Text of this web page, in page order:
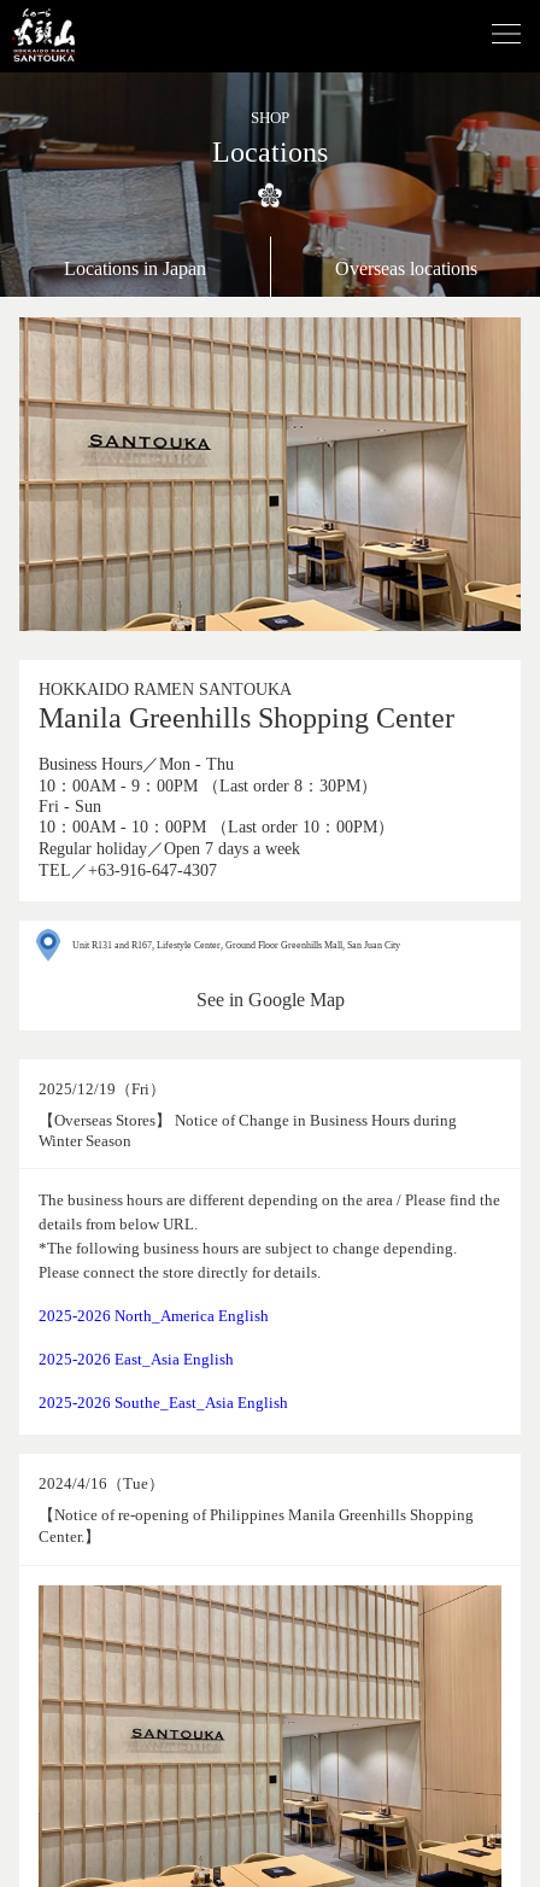
SHOP
Locations
Locations in Japan Overseas locations
HOKKAIDO RAMEN SANTOUKA
Manila Greenhills Shopping Center
Business Hours／Mon - Thu
10：00AM - 9：00PM （Last order 8：30PM）
Fri - Sun
10：00AM - 10：00PM （Last order 10：00PM）
Regular holiday／Open 7 days a week
TEL／+63-916-647-4307
Unit R131 and R167, Lifestyle Center, Ground Floor Greenhills Mall, San Juan City
See in Google Map
2025/12/19（Fri）
【Overseas Stores】 Notice of Change in Business Hours during
Winter Season
The business hours are different depending on the area / Please find the
details from below URL.
*The following business hours are subject to change depending.
Please connect the store directly for details.
2025-2026 North_America English
2025-2026 East_Asia English
2025-2026 Southe_East_Asia English
2024/4/16（Tue）
【Notice of re-opening of Philippines Manila Greenhills Shopping
Center.】